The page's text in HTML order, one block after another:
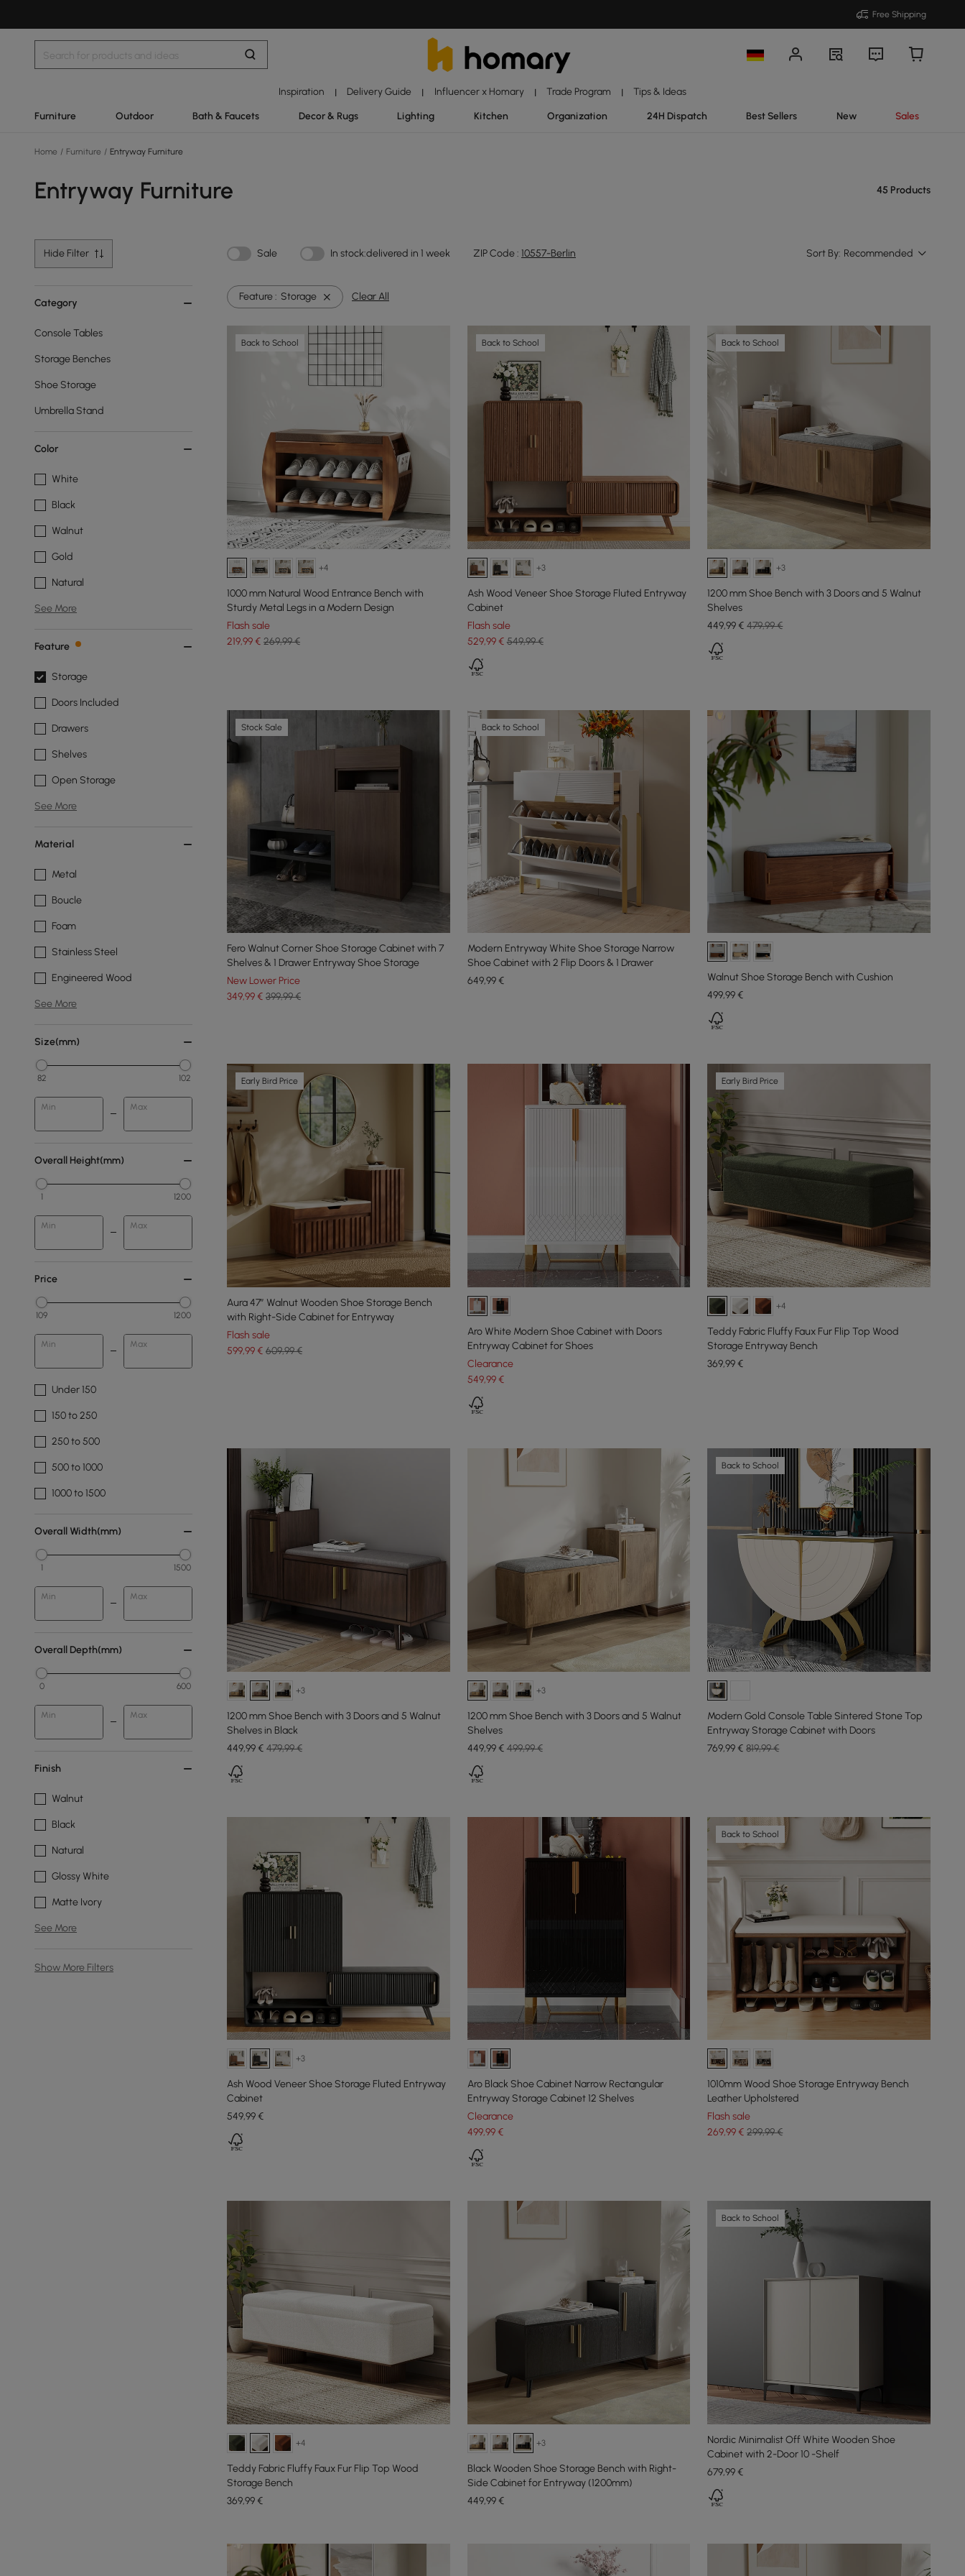
Free Shipping
Inspiration | Delivery Guide | Influencer x Homary | Trade Program | Tips & Ideas
Furniture Outdoor Bath & Faucets Decor & Rugs Lighting Kitchen Organization 24H Dispatch Best Sellers New Sales
Home / Furniture / Entryway Furniture
Entryway Furniture 45 Products
Hide Filter Sale In stock:delivered in 1 week ZIP Code : 10557-Berlin Sort By: Recommended
Category
Console Tables
Storage Benches
Shoe Storage
Umbrella Stand
Color
White
Black
Walnut
Gold
Natural
See More
Feature
Storage
Doors Included
Drawers
Shelves
Open Storage
See More
Material
Metal
Boucle
Foam
Stainless Steel
Engineered Wood
See More
Size(mm)
82 102
Min Max
Overall Height(mm)
1 1200
Min Max
Price
109 1200
Min Max
Under 150
150 to 250
250 to 500
500 to 1000
1000 to 1500
Overall Width(mm)
1 1500
Min Max
Overall Depth(mm)
0 600
Min Max
Finish
Walnut
Black
Natural
Glossy White
Matte Ivory
See More
Show More Filters
Feature : Storage Clear All
Back to School
+4
1000 mm Natural Wood Entrance Bench with
Sturdy Metal Legs in a Modern Design
Flash sale
219,99€ 269,99 €
Back to School
+3
Ash Wood Veneer Shoe Storage Fluted Entryway
Cabinet
Flash sale
529,99€ 549,99 €
Back to School
+3
1200 mm Shoe Bench with 3 Doors and 5 Walnut
Shelves
449,99€ 479,99 €
Stock Sale
Fero Walnut Corner Shoe Storage Cabinet with 7
Shelves & 1 Drawer Entryway Shoe Storage
New Lower Price
349,99€ 399,99 €
Back to School
Modern Entryway White Shoe Storage Narrow
Shoe Cabinet with 2 Flip Doors & 1 Drawer
649,99€
Walnut Shoe Storage Bench with Cushion
499,99€
Early Bird Price
Aura 47” Walnut Wooden Shoe Storage Bench
with Right-Side Cabinet for Entryway
Flash sale
599,99€ 609,99 €
Aro White Modern Shoe Cabinet with Doors
Entryway Cabinet for Shoes
Clearance
549,99€
Early Bird Price
+4
Teddy Fabric Fluffy Faux Fur Flip Top Wood
Storage Entryway Bench
369,99€
+3
1200 mm Shoe Bench with 3 Doors and 5 Walnut
Shelves in Black
449,99€ 479,99 €
+3
1200 mm Shoe Bench with 3 Doors and 5 Walnut
Shelves
449,99€ 499,99 €
Back to School
Modern Gold Console Table Sintered Stone Top
Entryway Storage Cabinet with Doors
769,99€ 819,99 €
+3
Ash Wood Veneer Shoe Storage Fluted Entryway
Cabinet
549,99€
Aro Black Shoe Cabinet Narrow Rectangular
Entryway Storage Cabinet 12 Shelves
Clearance
499,99€
Back to School
1010mm Wood Shoe Storage Entryway Bench
Leather Upholstered
Flash sale
269,99€ 299,99 €
+4
Teddy Fabric Fluffy Faux Fur Flip Top Wood
Storage Bench
369,99€
+3
Black Wooden Shoe Storage Bench with Right-
Side Cabinet for Entryway (1200mm)
449,99€
Back to School
Nordic Minimalist Off White Wooden Shoe
Cabinet with 2-Door 10 -Shelf
679,99€